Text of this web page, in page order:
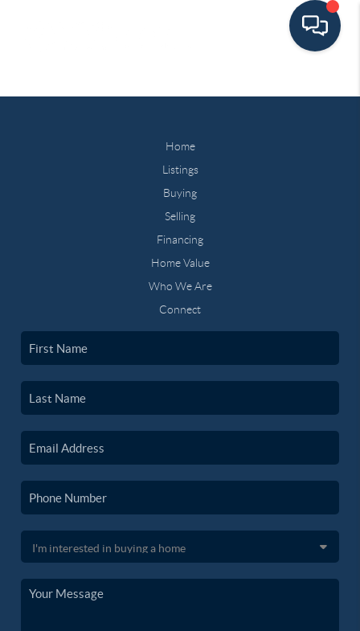
Home
Listings
Buying
Selling
Financing
Home Value
Who We Are
Connect